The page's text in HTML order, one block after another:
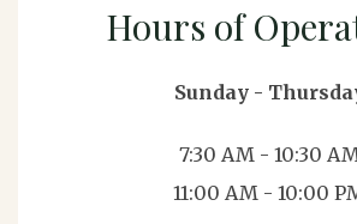
Hours of
Sunday -
7:30 AM - 10:30
11:00 AM - 10:00